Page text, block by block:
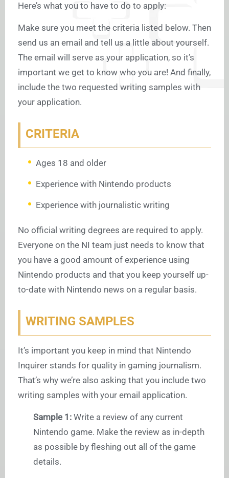
Here’s what you to have to do to apply:
Make sure you meet the criteria listed below. Then
send us an email and tell us a little about yourself.
The email will serve as your application, so it’s
important we get to know who you are! And finally,
include the two requested writing samples with
your application.
CRITERIA
Ages 18 and older
Experience with Nintendo products
Experience with journalistic writing
No official writing degrees are required to apply.
Everyone on the NI team just needs to know that
you have a good amount of experience using
Nintendo products and that you keep yourself up-
to-date with Nintendo news on a regular basis.
WRITING SAMPLES
It’s important you keep in mind that Nintendo
Inquirer stands for quality in gaming journalism.
That’s why we’re also asking that you include two
writing samples with your email application.
Sample 1: Write a review of any current
Nintendo game. Make the review as in-depth
as possible by fleshing out all of the game
details.